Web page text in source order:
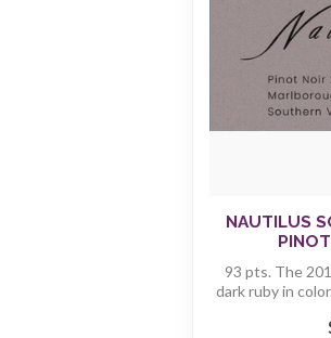
NAUTILUS
93 pts. The
dark ruby in